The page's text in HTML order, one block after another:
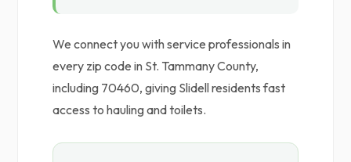
We connect you with service professionals in
every zip code in St. Tammany County,
including 70460, giving Slidell residents fast
access to hauling and toilets.